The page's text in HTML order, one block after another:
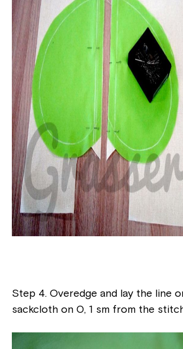
Step 4. Overedge and lay the line
sackcloth on 0, 1 sm from the